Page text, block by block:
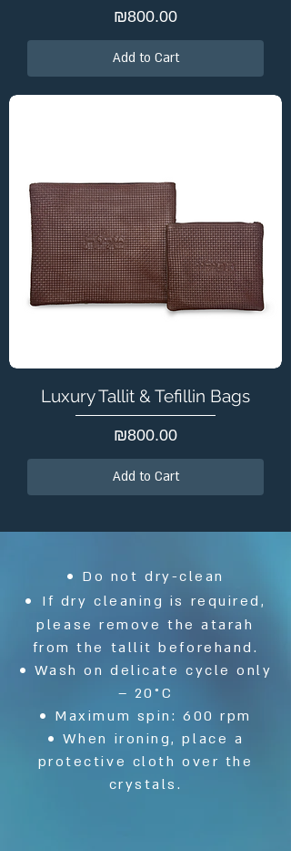
Price
₪800.00
Add to Cart
Luxury Tallit & Tefillin Bags
Price
₪800.00
Add to Cart
• Do not dry-clean
•
If dry cleaning is required,
please remove the atarah
from the tallit beforehand.
• Wash on delicate cycle only
– 20°C
• Maximum spin: 600 rpm
• When ironing, place a
protective cloth over the
crystals.